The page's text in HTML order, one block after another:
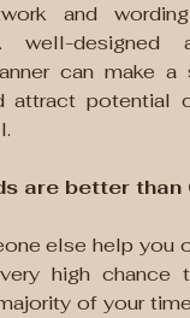
and
well-designed
can make a
attract potential
are better than
else help you
high chance
of your